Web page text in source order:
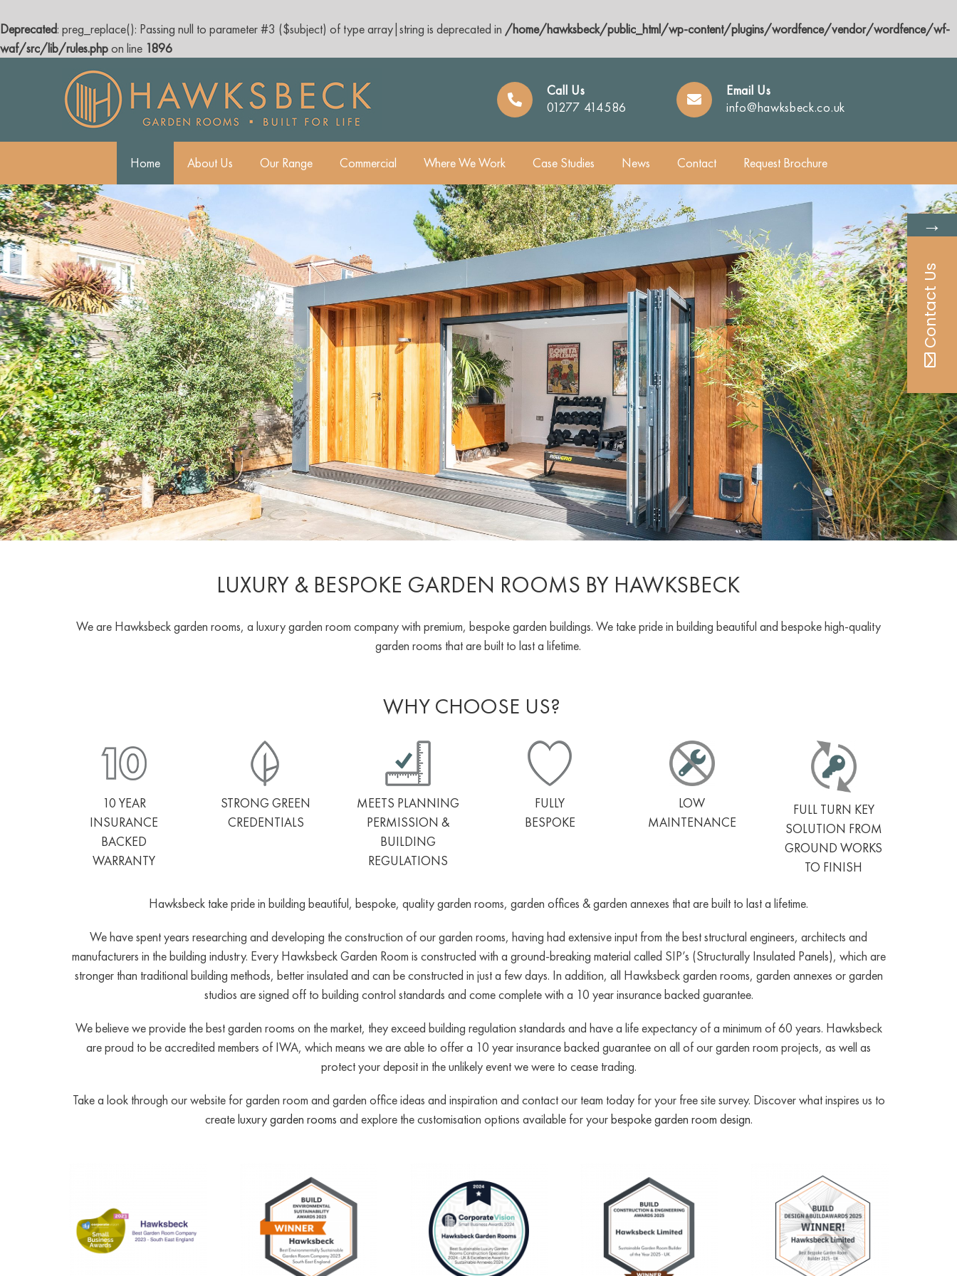
Deprecated: preg_replace(): Passing null to parameter #3 ($subject) of type array|string is deprecated in /home/hawksbeck/public_html/wp-content/plugins/wordfence/vendor/wordfence/wf-
waf/src/lib/rules.phpon line 1896
Call Us
01277 414586
Email Us
info@hawksbeck.co.uk
Home About Us Our Range Commercial Where We Work Case Studies News Contact Request Brochure
LUXURY & BESPOKE GARDEN ROOMS BY HAWKSBECK
We are Hawksbeck garden rooms, a luxury garden room company with premium, bespoke garden buildings. We take pride in building beautiful and bespoke high-quality
garden rooms that are built to last a lifetime.
WHY CHOOSE US?
10 YEAR
INSURANCE
BACKED
WARRANTY
STRONG GREEN
CREDENTIALS
MEETS PLANNING
PERMISSION &
BUILDING
REGULATIONS
FULLY
BESPOKE
LOW
MAINTENANCE
FULL TURN KEY
SOLUTION FROM
GROUND WORKS
TO FINISH
Hawksbeck take pride in building beautiful, bespoke, quality garden rooms, garden offices & garden annexes that are built to last a lifetime.
We have spent years researching and developing the construction of our garden rooms, having had extensive input from the best structural engineers, architects and
manufacturers in the building industry. Every Hawksbeck Garden Room is constructed with a ground-breaking material called SIP’s (Structurally Insulated Panels), which are
stronger than traditional building methods, better insulated and can be constructed in just a few days. In addition, all Hawksbeck garden rooms, garden annexes or garden
studios are signed off to building control standards and come complete with a 10 year insurance backed guarantee.
We believe we provide the best garden rooms on the market, they exceed building regulation standards and have a life expectancy of a minimum of 60 years. Hawksbeck
are proud to be accredited members of IWA, which means we are able to offer a 10 year insurance backed guarantee on all of our garden room projects, as well as
protect your deposit in the unlikely event we were to cease trading.
Take a look through our website for garden room and garden office ideas and inspiration and contact our team today for your free site survey. Discover what inspires us to
createluxury garden rooms and explore the customisation options available for yourbespoke garden room design.
→
Contact Us